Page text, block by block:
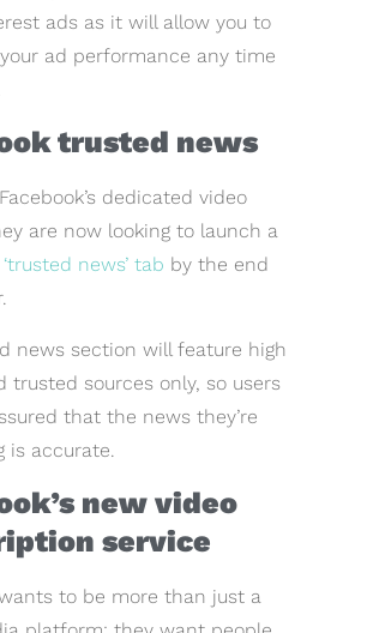
ads as it will allow you to
ad performance any time
trusted news
dedicated video
are now looking to launch a
‘trusted news’ tab by the end
news section will feature high
trusted sources only, so users
that the news they’re
is accurate.
new video
service
to be more than just a